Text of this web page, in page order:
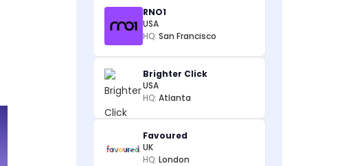
RNO1
USA
HQ: San Francisco
Brighter Click
USA
HQ: Atlanta
Favoured
UK
HQ: London